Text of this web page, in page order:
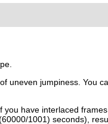
uneven jumpiness. You
have interlaced
1001) seconds),